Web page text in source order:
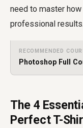
need to master
professional results.
RECOMMENDED
Photoshop Full
The 4
Perfect T-